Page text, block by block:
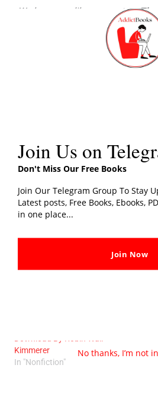
We hope you like our post onThe
, Share your
comments
Related post
Download By Walter Lord
Download By Robin Wall
Kimmerer
In "Nonfiction"
Join Us on
Don't Miss Our Free Books
Join Our Telegram Group To Stay
Latest posts, Free Books, Ebooks,
in one place...
Join Now
No thanks, I’m not